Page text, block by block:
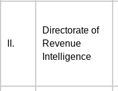
II.
Directorate of
Revenue
Intelligence